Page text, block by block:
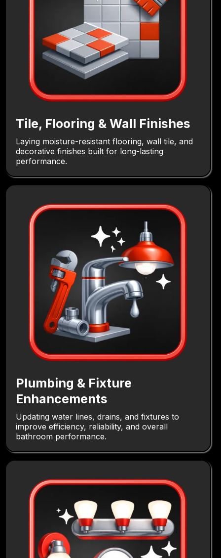
Tile, Flooring & Wall Finishes
Laying moisture-resistant flooring, wall tile, and
decorative finishes built for long-lasting
performance.
Plumbing & Fixture
Enhancements
Updating water lines, drains, and fixtures to
improve efficiency, reliability, and overall
bathroom performance.